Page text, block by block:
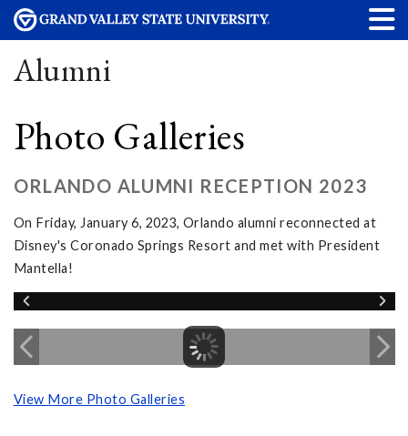
Alumni
Photo Galleries
ORLANDO ALUMNI RECEPTION 2023
On Friday, January 6, 2023, Orlando alumni reconnected at
Disney's Coronado Springs Resort and met with President
Mantella!
View More Photo Galleries